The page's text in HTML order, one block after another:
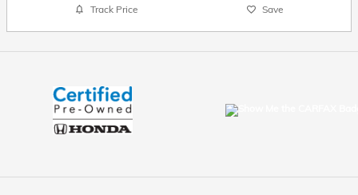
Track Price Save